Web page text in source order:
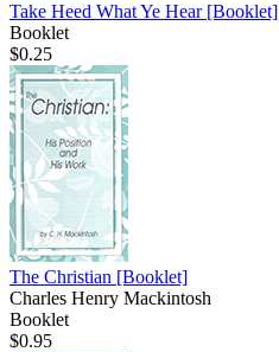
Take Heed What Ye Hear [Booklet]
Booklet
$0.25
The Christian [Booklet]
Charles Henry Mackintosh
Booklet
$0.95